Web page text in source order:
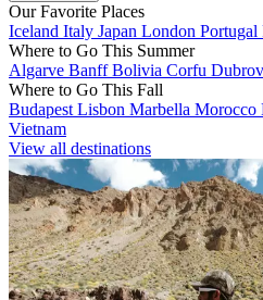
Our Favorite Places
Iceland Italy Japan London Portugal
Where to Go This Summer
Algarve BanffBolivia Corfu
Where to Go This Fall
Budapest Lisbon Marbella Morocco
Vietnam
View all destinations